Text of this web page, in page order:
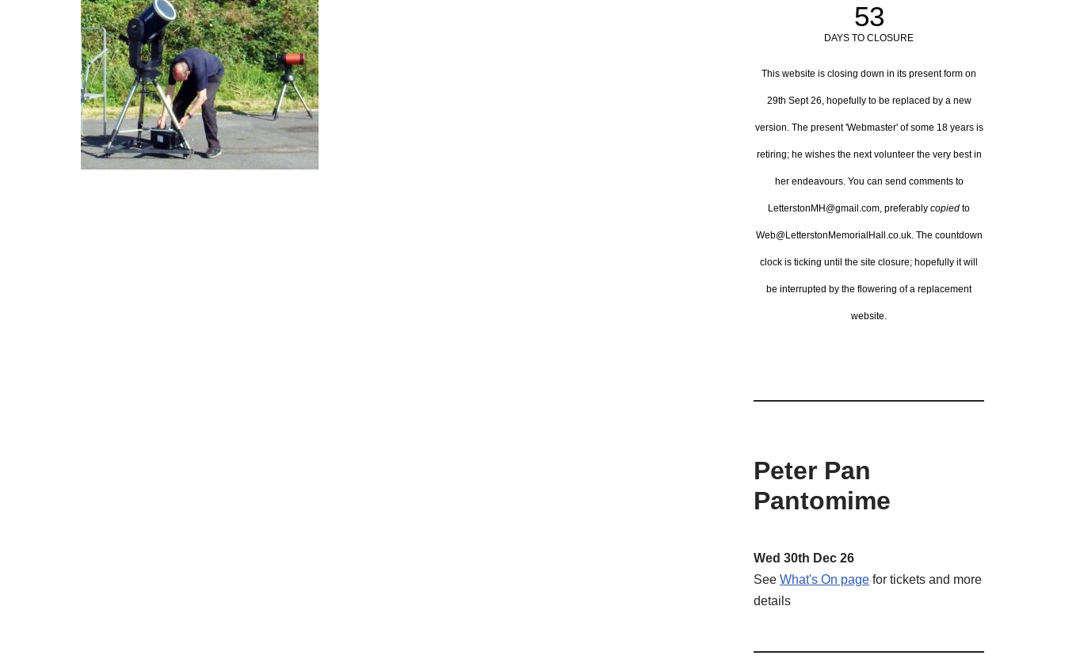
53
DAYS TO CLOSURE
This website is closing down in its present form on
29th Sept 26, hopefully to be replaced by a new
version. The present 'Webmaster' of some 18 years is
retiring; he wishes the next volunteer the very best in
her endeavours. You can send comments to
LetterstonMH@gmail.com, preferably copied to
Web@LetterstonMemorialHall.co.uk. The countdown
clock is ticking until the site closure; hopefully it will
be interrupted by the flowering of a replacement
website.
Peter Pan
Pantomime
Wed 30th Dec 26
See What's On page for tickets and more
details